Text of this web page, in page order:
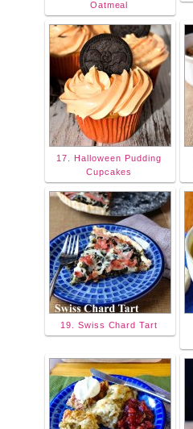
Oatmeal
17. Halloween Pudding
Cupcakes
19. Swiss Chard Tart